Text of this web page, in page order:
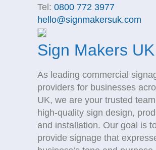
Tel: 0800 772 3977
hello@signmakersuk.com
Sign Makers UK
As leading commercial
providers for businesses
UK, we are your trusted
high-quality sign design,
and installation. Our goal is
provide signage that